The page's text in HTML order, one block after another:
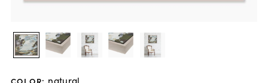
COLOR: natural